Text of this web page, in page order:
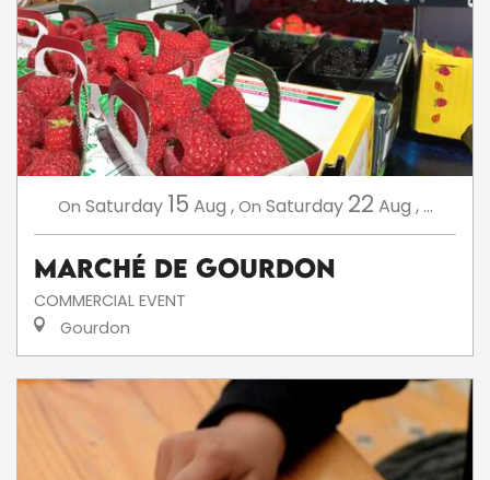
On Saturday 15 Aug , On Saturday 22 Aug , ...
Marché de Gourdon
COMMERCIAL EVENT
Gourdon